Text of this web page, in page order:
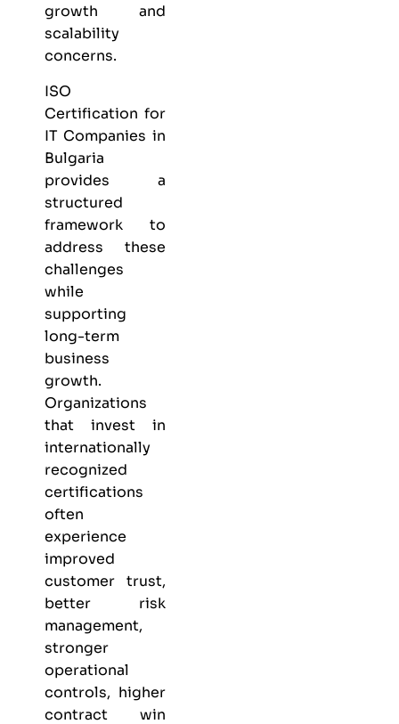
growth and
scalability
concerns.
ISO
Certification for
IT Companies in
Bulgaria
provides a
structured
framework to
address these
challenges
while
supporting
long-term
business
growth.
Organizations
that invest in
internationally
recognized
certifications
often
experience
improved
customer trust,
better risk
management,
stronger
operational
controls, higher
contract win